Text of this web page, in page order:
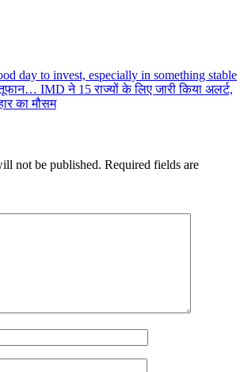
day to invest, especially in something stable
IMD ने 15 राज्यों के लिए जारी किया अलर्ट,
का मौसम
not be published. Required fields are